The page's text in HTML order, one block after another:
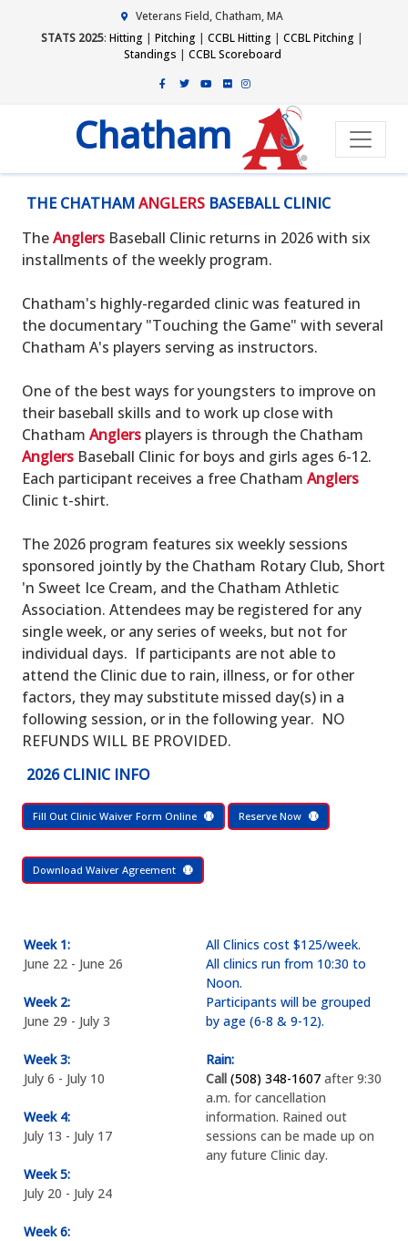
Veterans Field, Chatham, MA
STATS 2025: Hitting | Pitching | CCBL Hitting | CCBL Pitching |
Standings | CCBL Scoreboard
Chatham
THE CHATHAMANGLERS BASEBALL CLINIC
TheAnglers Baseball Clinic returns in 2026 with six
installments of the weekly program.
Chatham's highly-regarded clinic was featured in
the documentary "Touching the Game" with several
Chatham A's players serving as instructors.
One of the best ways for youngsters to improve on
their baseball skills and to work up close with
Chatham Anglers players is through the Chatham
Anglers Baseball Clinic for boys and girls ages 6-12.
Each participant receives a free Chatham Anglers
Clinic t-shirt.
The 2026 program features six weekly sessions
sponsored jointly by the Chatham Rotary Club, Short
'n Sweet Ice Cream, and the Chatham Athletic
Association. Attendees may be registered for any
single week, or any series of weeks, but not for
individual days. If participants are not able to
attend the Clinic due to rain, illness, or for other
factors, they may substitute missed day(s) in a
following session, or in the following year. NO
REFUNDS WILL BE PROVIDED.
2026 CLINIC INFO
Fill Out Clinic Waiver Form Online Reserve Now
Download Waiver Agreement
Week 1:
June 22 - June 26
Week 2:
June 29 - July 3
Week 3:
July 6 - July 10
Week 4:
July 13 - July 17
Week 5:
July 20 - July 24
Week 6:
All Clinics cost $125/week.
All clinics run from 10:30 to
Noon.
Participants will be grouped
by age (6-8 & 9-12).
Rain:
Call (508) 348-1607 after 9:30
a.m. for cancellation
information. Rained out
sessions can be made up on
any future Clinic day.